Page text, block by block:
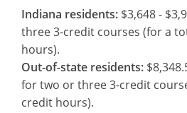
Indiana residents: $3,648 -
three 3-credit courses (for a
hours).
Out-of-state residents:
for two or three 3-credit
credit hours).